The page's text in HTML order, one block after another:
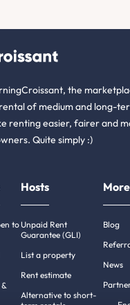
the
of medium and long-
renting easier, fairer and
Quite simply :)
to
&
Hosts
Unpaid Rent
Guarantee (GLI)
List a property
Rent estimate
Alternative to short-
More
Blog
News